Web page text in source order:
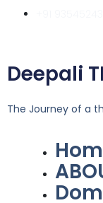
+91
Deepali
The Journey of a